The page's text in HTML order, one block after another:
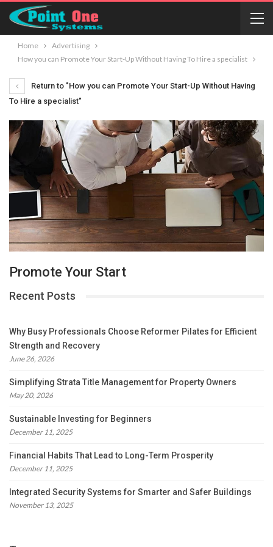
Home
Advertising
How you can Promote Your Start-Up Without Having To Hire a specialist
Return to "How you can Promote Your Start-Up Without Having
To Hire a specialist"
Promote Your Start
Recent Posts
Why Busy Professionals Choose Reformer Pilates for Efficient
Strength and Recovery
June 26, 2026
Simplifying Strata Title Management for Property Owners
May 20, 2026
Sustainable Investing for Beginners
December 11, 2025
Financial Habits That Lead to Long-Term Prosperity
December 11, 2025
Integrated Security Systems for Smarter and Safer Buildings
November 13, 2025